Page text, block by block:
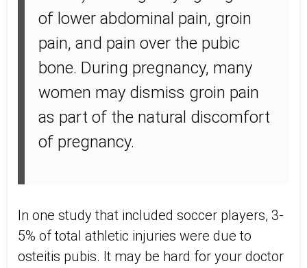
of lower abdominal pain, groin
pain, and pain over the pubic
bone. During pregnancy, many
women may dismiss groin pain
as part of the natural discomfort
of pregnancy.
In one study that included soccer players, 3-
5% of total athletic injuries were due to
osteitis pubis. It may be hard for your doctor